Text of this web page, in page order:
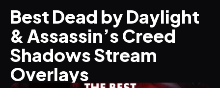
Home
Stream Widgets
OVERLAYS
Stream Packages
Best Dead by Daylight
& Assassin’s Creed
Shadows Stream
Overlays